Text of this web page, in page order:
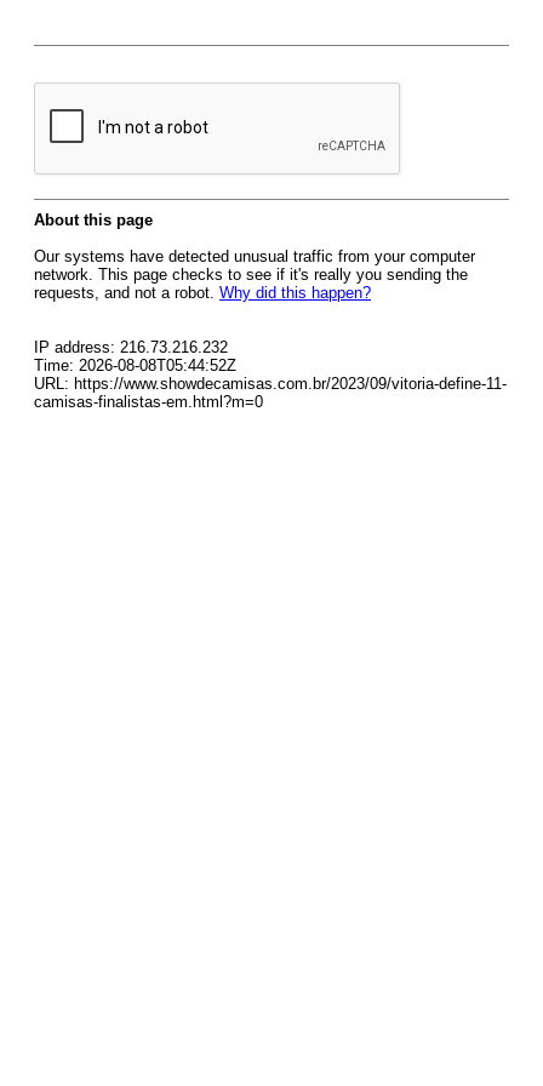
About this page
Our systems have detected unusual traffic from your computer
network. This page checks to see if it's really you sending the
requests, and not a robot. Why did this happen?
IP address: 216.73.216.232
Time: 2026-08-08T05:44:52Z
URL: https://www.showdecamisas.com.br/2023/09/vitoria-define-11-
camisas-finalistas-em.html?m=0